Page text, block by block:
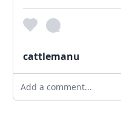
cattlemanu
Add a comment...